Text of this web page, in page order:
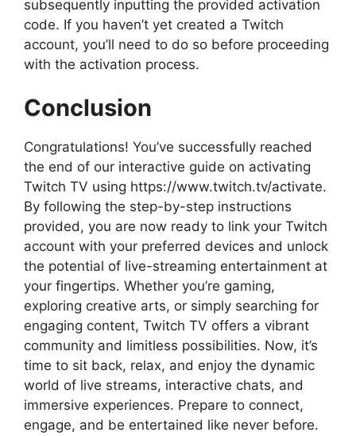
subsequently inputting the provided activation
code. If you haven’t yet created a Twitch
account, you’ll need to do so before proceeding
with the activation process.
Conclusion
Congratulations! You’ve successfully reached
the end of our interactive guide on activating
Twitch TV using https://www.twitch.tv/activate.
By following the step-by-step instructions
provided, you are now ready to link your Twitch
account with your preferred devices and unlock
the potential of live-streaming entertainment at
your fingertips. Whether you’re gaming,
exploring creative arts, or simply searching for
engaging content, Twitch TV offers a vibrant
community and limitless possibilities. Now, it’s
time to sit back, relax, and enjoy the dynamic
world of live streams, interactive chats, and
immersive experiences. Prepare to connect,
engage, and be entertained like never before.